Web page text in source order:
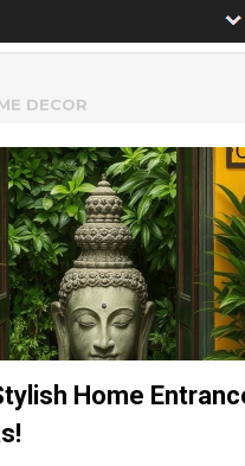
DECOR
Home